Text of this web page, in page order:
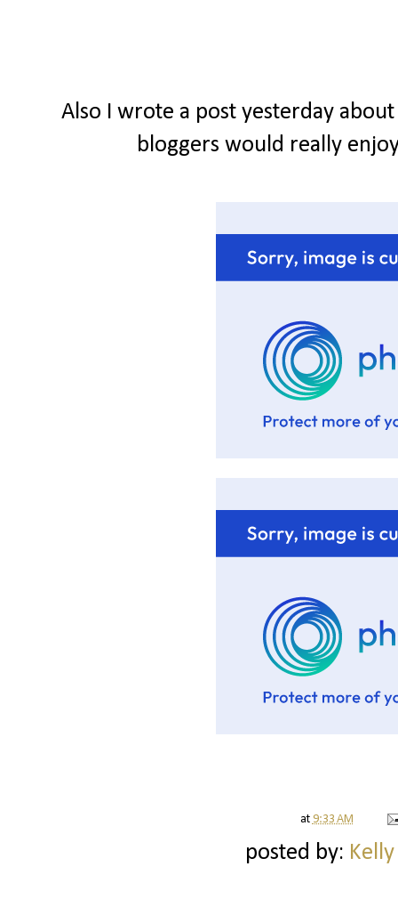
Also I wrote a post yesterday
bloggers would really
at 9:33 AM
posted by: